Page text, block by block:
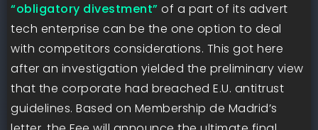
“obligatory divestment” of a part of its advert
tech enterprise can be the one option to deal
with competitors considerations. This got here
after an investigation yielded the preliminary view
that the corporate had breached E.U. antitrust
guidelines. Based on Membership de Madrid’s